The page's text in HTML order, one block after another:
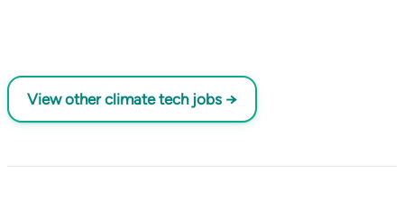
View other climate tech jobs →